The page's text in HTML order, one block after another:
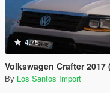
4.75
Volkswagen Crafter 2017
By Los Santos Import